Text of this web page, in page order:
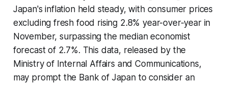
Japan's inflation held steady, with consumer prices
excluding fresh food rising 2.8% year-over-year in
November, surpassing the median economist
forecast of 2.7%. This data, released by the
Ministry of Internal Affairs and Communications,
may prompt the Bank of Japan to consider an